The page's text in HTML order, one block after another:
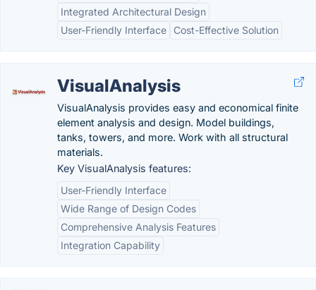
Integrated Architectural Design
User-Friendly Interface
Cost-Effective Solution
VisualAnalysis
VisualAnalysis provides easy and economical finite
element analysis and design. Model buildings,
tanks, towers, and more. Work with all structural
materials.
Key VisualAnalysis features:
User-Friendly Interface
Wide Range of Design Codes
Comprehensive Analysis Features
Integration Capability